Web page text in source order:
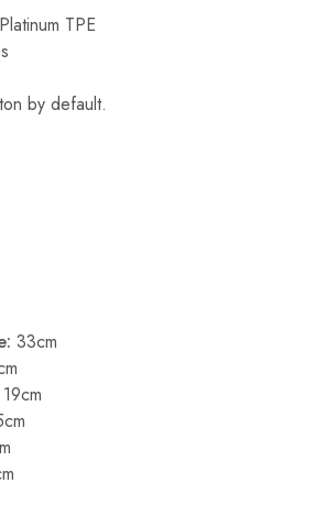
TPE
by default.
33cm
19cm